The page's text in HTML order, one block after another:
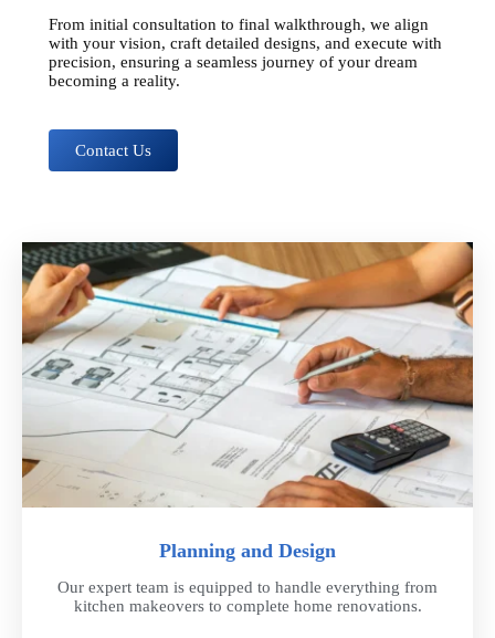
From initial consultation to final walkthrough, we align
with your vision, craft detailed designs, and execute with
precision, ensuring a seamless journey of your dream
becoming a reality.
Contact Us
Planning and Design
Our expert team is equipped to handle everything from
kitchen makeovers to complete home renovations.